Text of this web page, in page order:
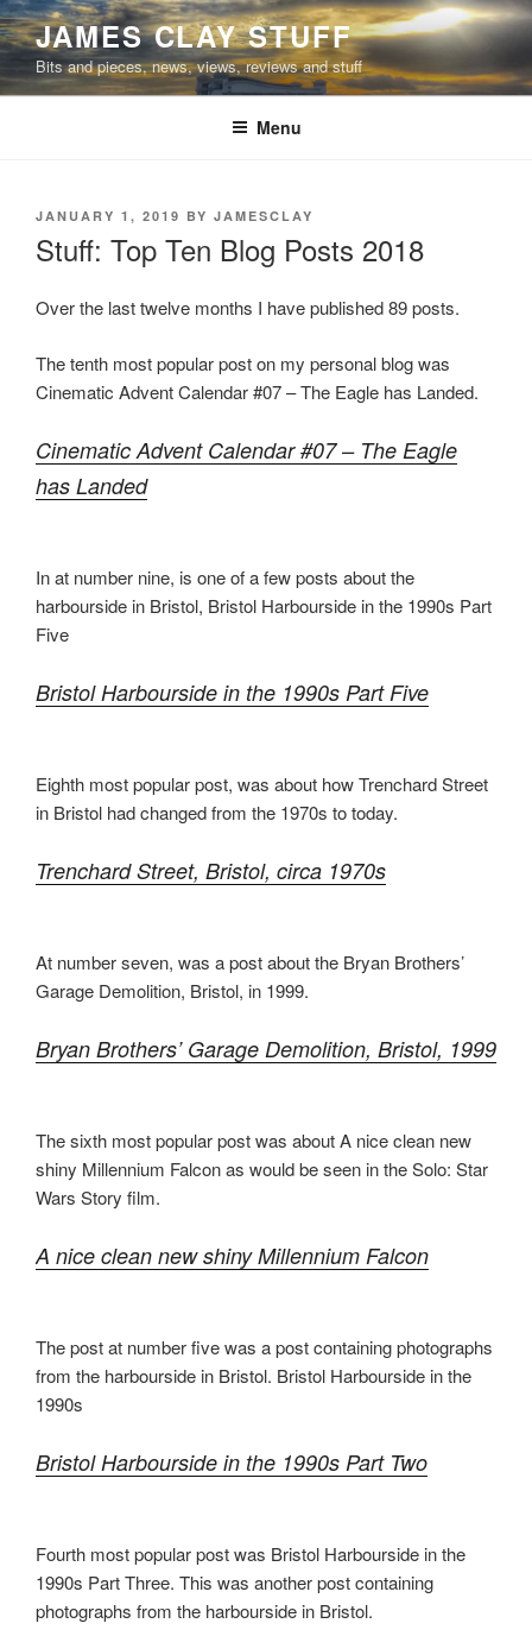
Skip
to
content
JAMES CLAY STUFF
Bits and pieces, news, views, reviews and stuff
Menu
POSTED
JANUARY 1, 2019 BY JAMESCLAY
Stuff: Top Ten Blog Posts 2018
Over the last twelve months I have published 89 posts.
The tenth most popular post on my personal blog was
Cinematic Advent Calendar #07 – The Eagle has Landed.
Cinematic Advent Calendar #07 – The Eagle
has Landed
In at number nine, is one of a few posts about the
harbourside in Bristol, Bristol Harbourside in the 1990s Part
Five
Bristol Harbourside in the 1990s Part Five
Eighth most popular post, was about how Trenchard Street
in Bristol had changed from the 1970s to today.
Trenchard Street, Bristol, circa 1970s
At number seven, was a post about the Bryan Brothers’
Garage Demolition, Bristol, in 1999.
Bryan Brothers’ Garage Demolition, Bristol, 1999
The sixth most popular post was about A nice clean new
shiny Millennium Falcon as would be seen in the Solo: Star
Wars Story film.
A nice clean new shiny Millennium Falcon
The post at number five was a post containing photographs
from the harbourside in Bristol. Bristol Harbourside in the
1990s
Bristol Harbourside in the 1990s Part Two
Fourth most popular post was Bristol Harbourside in the
1990s Part Three. This was another post containing
photographs from the harbourside in Bristol.